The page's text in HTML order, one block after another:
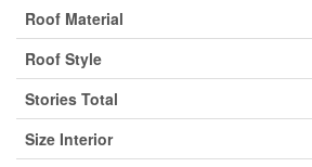
Roof Material
Roof Style
Stories Total
Size Interior